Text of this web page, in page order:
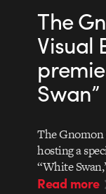
The
Visual
Swan”
The Gnomon
hosting a
“White
Read more